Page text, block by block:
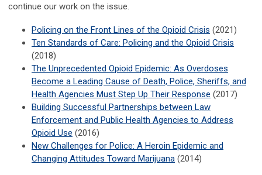
continue our work on the issue.
Policing on the Front Lines of the Opioid Crisis (2021)
Ten Standards of Care: Policing and the Opioid Crisis
(2018)
The Unprecedented Opioid Epidemic: As Overdoses
Become a Leading Cause of Death, Police, Sheriffs, and
Health Agencies Must Step Up Their Response (2017)
Building Successful Partnerships between Law
Enforcement and Public Health Agencies to Address
Opioid Use (2016)
New Challenges for Police: A Heroin Epidemic and
Changing Attitudes Toward Marijuana (2014)